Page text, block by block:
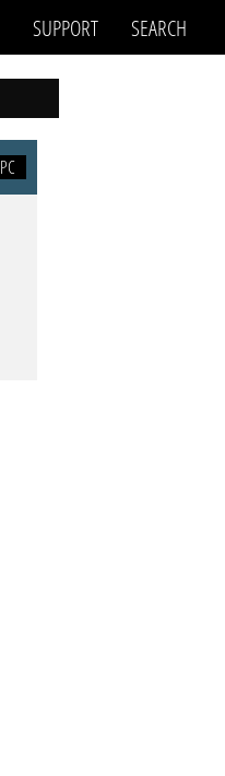
SUPPORT SEARCH
PC